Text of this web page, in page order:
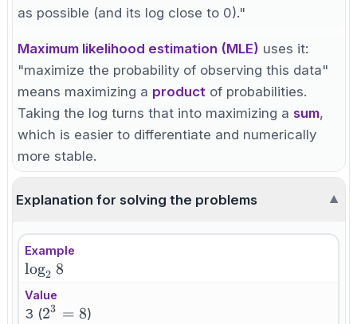
as possible (and its log close to 0)."
Maximum likelihood estimation (MLE) uses it:
"maximize the probability of observing this data"
means maximizing a product of probabilities.
Taking the log turns that into maximizing asum,
which is easier to differentiate and numerically
more stable.
Explanation for solving the problems ▼
Example
\log_2
8
log2 8
Value
3 (2^3=8
23 = 8)